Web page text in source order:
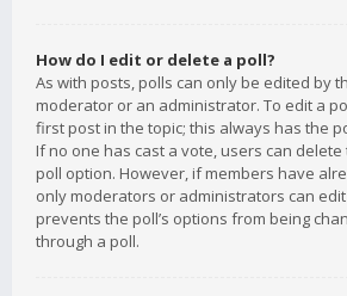
How do I edit or delete a poll?
As with posts, polls can only be edited by
moderator or an administrator. To edit a
first post in the topic; this always has the
If no one has cast a vote, users can
poll option. However, if members have
only moderators or administrators can
prevents the poll’s options from being
through a poll.